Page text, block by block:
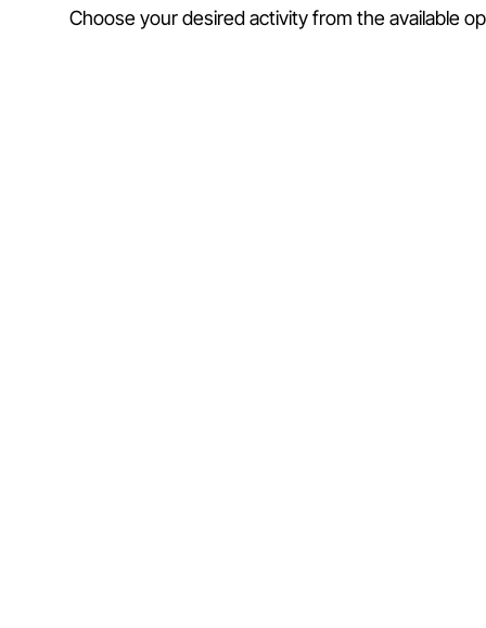
Choose your desired activity from the available